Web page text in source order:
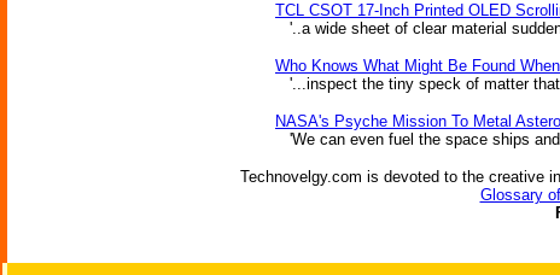
TCL CSOT 17-Inch Printed OLED
'..a wide sheet of clear material
Who Knows What Might Be Found
'...inspect the tiny speck of matter
NASA's Psyche Mission To Metal
'We can even fuel the space ships
Technovelgy.com is devoted to the creative
Glossary